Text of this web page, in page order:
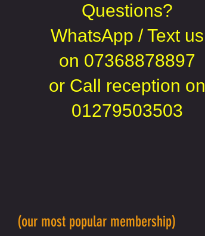
Questions?
WhatsApp / Text us
on 07368878897
or Call reception on
01279503503
(our most popular membership)